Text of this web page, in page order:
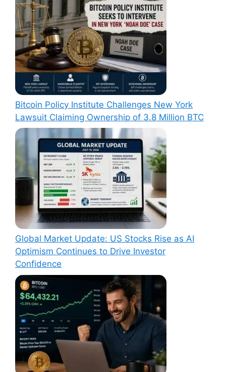
Bitcoin Policy Institute Challenges New York
Lawsuit Claiming Ownership of 3.8 Million BTC
Global Market Update: US Stocks Rise as AI
Optimism Continues to Drive Investor
Confidence